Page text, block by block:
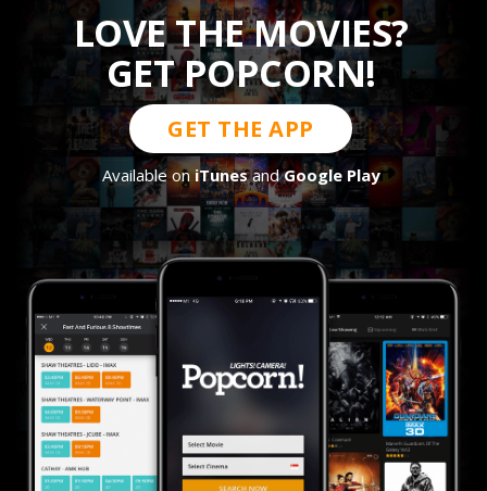
LOVE THE MOVIES?
GET POPCORN!
GET THE APP
Available oniTunesandGoogle Play